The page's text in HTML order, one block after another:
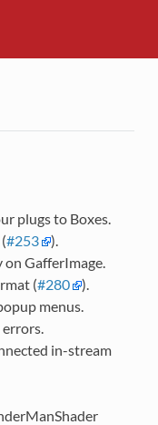
plugs to Boxes.
#253
).
on GafferImage.
(#280
).
menus.
in-stream